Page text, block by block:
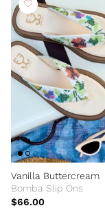
Vanilla Buttercream
Bomba Slip Ons
$66.00